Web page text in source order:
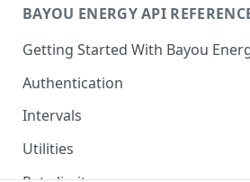
BAYOU ENERGY API
Getting Started With Bayou
Authentication
Intervals
Get Intervals by Customer ID
Utilities
Get List of All Utilities